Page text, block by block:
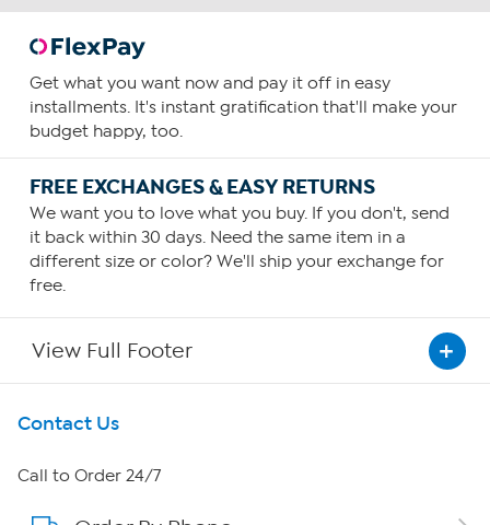
Get what you want now and pay it off in easy
installments. It's instant gratification that'll make your
budget happy, too.
FREE EXCHANGES & EASY RETURNS
We want you to love what you buy. If you don't, send
it back within 30 days. Need the same item in a
different size or color? We'll ship your exchange for
free.
View Full Footer
Get To Know Us
About HSN
Contact Us
Call to Order 24/7